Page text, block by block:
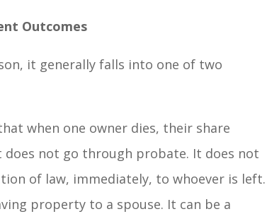
Outcomes
it generally falls into one of two
when one owner dies, their share
not go through probate. It does not
of law, immediately, to whoever is left.
property to a spouse. It can be a